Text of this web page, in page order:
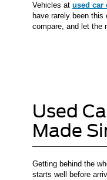
Vehicles at used car
have rarely been
compare, and let the
Used
Made
Getting behind the
starts well before